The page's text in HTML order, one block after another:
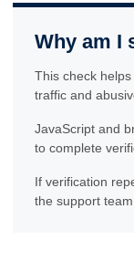
Why am I
This check
traffic and
JavaScript and
to complete
If verification
the support